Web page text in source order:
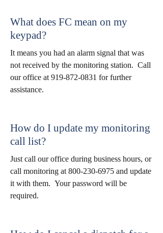
What does FC mean on my
keypad?
It means you had an alarm signal that was
not received by the monitoring station. Call
our office at 919-872-0831 for further
assistance.
How do I update my monitoring
call list?
Just call our office during business hours, or
call monitoring at 800-230-6975 and update
it with them. Your password will be
required.